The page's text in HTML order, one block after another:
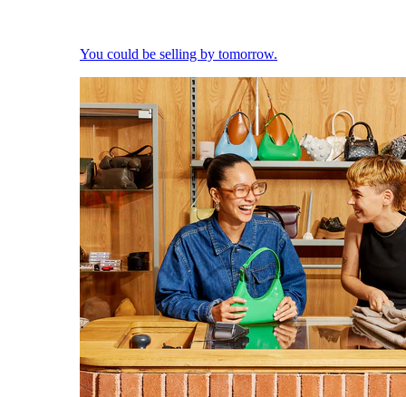
You could be selling by tomorrow.